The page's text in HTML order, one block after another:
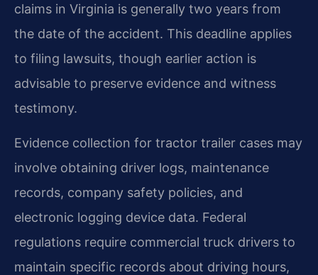
claims in Virginia is generally two years from
the date of the accident. This deadline applies
to filing lawsuits, though earlier action is
advisable to preserve evidence and witness
testimony.
Evidence collection for tractor trailer cases may
involve obtaining driver logs, maintenance
records, company safety policies, and
electronic logging device data. Federal
regulations require commercial truck drivers to
maintain specific records about driving hours,